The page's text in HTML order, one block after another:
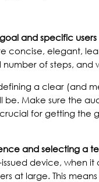
and specific users
concise, elegant,
number of steps,
a clear (and
be. Make sure the
for getting the
and selecting a
issued device, when
at large. This